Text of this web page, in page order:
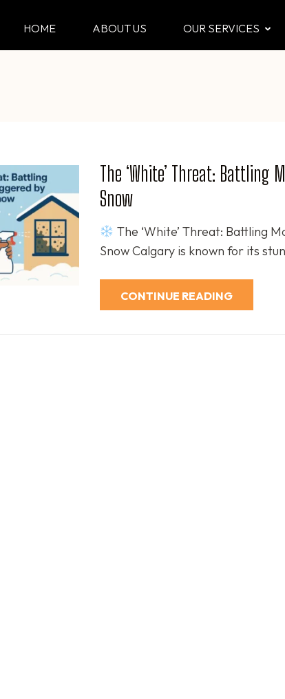
HOME ABOUT US OUR SERVICES
The ‘White’ Threat: Battling
Snow
The ‘White’ Threat: Battling
Snow Calgary is known for its
CONTINUE READING